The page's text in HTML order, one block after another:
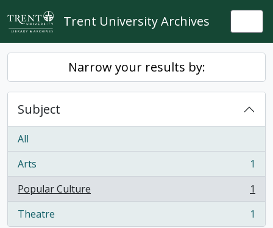
Skip to main content
Trent University Archives
Narrow your results by:
Subject
All
Arts
, 1 results
1
Popular Culture
, 1 results
1
Theatre
, 1 results 1